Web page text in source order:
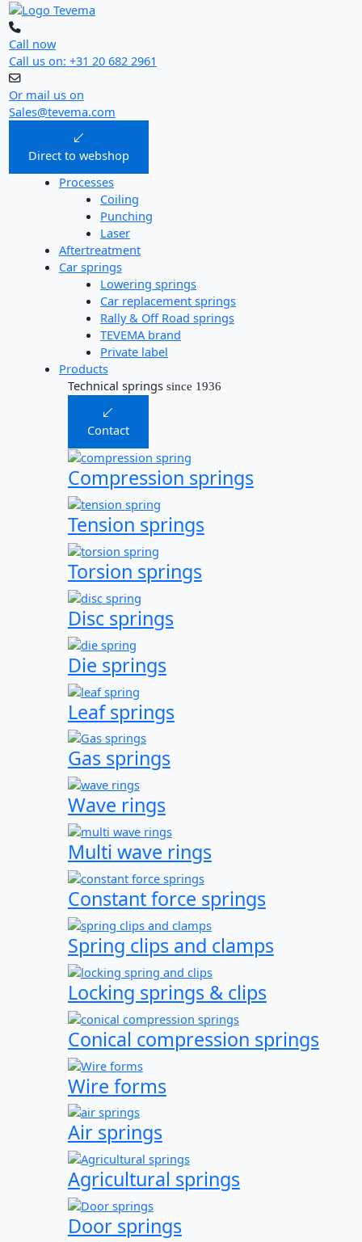
Skip
to
content
Call now
Call us on: +31 20 682 2961
Or mail us on
Sales@tevema.com
Direct to webshop
Processes
Coiling
Punching
Laser
Aftertreatment
Car springs
Lowering springs
Car replacement springs​
Rally & Off Road springs
TEVEMA brand
Private label
Products
Technical springs since 1936
Contact
Compression springs
Tension springs
Torsion springs
Disc springs
Die springs
Leaf springs
Gas springs
Wave rings
Multi wave rings
Constant force springs
Spring clips and clamps
Locking springs & clips
Conical compression springs
Wire forms
Air springs
Agricultural springs
Door springs